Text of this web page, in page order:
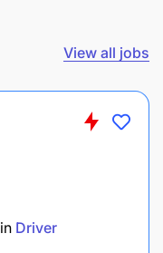
View all jobs
in Driver